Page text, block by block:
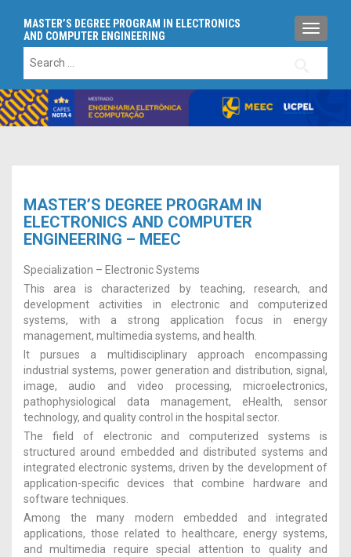
MASTER’S DEGREE PROGRAM IN ELECTRONICS
AND COMPUTER ENGINEERING
for:
MASTER’S DEGREE PROGRAM IN
ELECTRONICS AND COMPUTER
ENGINEERING – MEEC
Specialization – Electronic Systems
This area is characterized by teaching, research, and
development activities in electronic and computerized
systems, with a strong application focus in energy
management, multimedia systems, and health.
It pursues a multidisciplinary approach encompassing
industrial systems, power generation and distribution, signal,
image, audio and video processing, microelectronics,
pathophysiological data management, eHealth, sensor
technology, and quality control in the hospital sector.
The field of electronic and computerized systems is
structured around embedded and distributed systems and
integrated electronic systems, driven by the development of
application-specific devices that combine hardware and
software techniques.
Among the many modern embedded and integrated
applications, those related to healthcare, energy systems,
and multimedia require special attention to quality and